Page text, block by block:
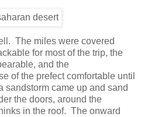
The miles were covered
for most of the trip, the
and the
of the prefect comfortable until
sandstorm came up and sand
the doors, around the
in the roof. The onward